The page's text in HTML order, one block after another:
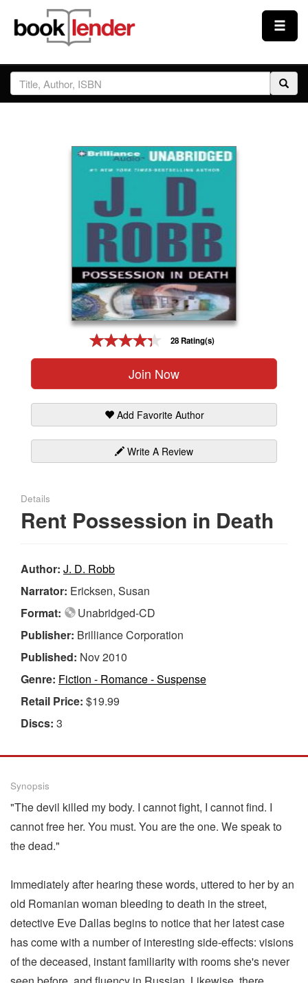
Close
Sign In
Prices & Plans
28 Rating(s)
Join Now
Add Favorite Author
Write A Review
Details
Rent Possession in Death
Author: J. D. Robb
Narrator: Ericksen, Susan
Format:
Unabridged-CD
Publisher: Brilliance Corporation
Published: Nov 2010
Genre: Fiction - Romance - Suspense
Retail Price: $19.99
Discs: 3
Synopsis
"The devil killed my body. I cannot fight, I cannot find. I
cannot free her. You must. You are the one. We speak to
the dead."
Immediately after hearing these words, uttered to her by an
old Romanian woman bleeding to death in the street,
detective Eve Dallas begins to notice that her latest case
has come with a number of interesting side-effects: visions
of the deceased, instant familiarity with rooms she's never